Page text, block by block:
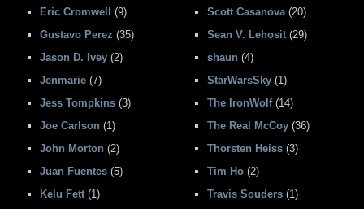
Eric Cromwell
(9)
Gustavo Perez (35)
Jason D. Ivey(2)
Jenmarie(7)
Jess Tompkins(3)
Joe Carlson (1)
John Morton (2)
Juan Fuentes(5)
Kelu Fett(1)
Scott Casanova(20)
Sean V. Lehosit(29)
shaun (4)
StarWarsSky(1)
The IronWolf(14)
The Real McCoy(36)
Thorsten Heiss(3)
Tim Ho(2)
Travis Souders(1)